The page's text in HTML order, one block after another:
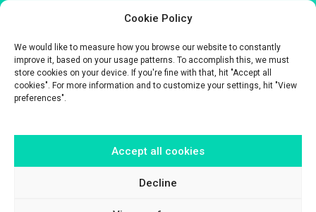
Cookie Policy
We would like to measure how you browse our website to constantly
improve it, based on your usage patterns. To accomplish this, we must
store cookies on your device. If you're fine with that, hit "Accept all
cookies". For more information and to customize your settings, hit "View
preferences".
Accept all cookies
Decline
Contact
The information contained on this website is provided for general
informational purposes only.
It is provided by Crypto2Cash, a trading name of Fipto PI SAS, a company
incorporated in France with Company No. 929 508 893.